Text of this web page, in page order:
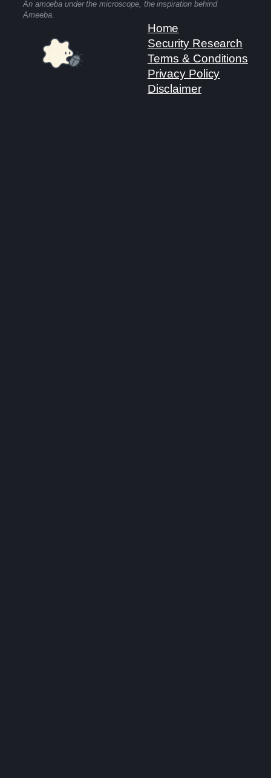
An amoeba under the microscope, the inspiration behind
Ameeba.
Home
Security Research
Terms & Conditions
Privacy Policy
Disclaimer